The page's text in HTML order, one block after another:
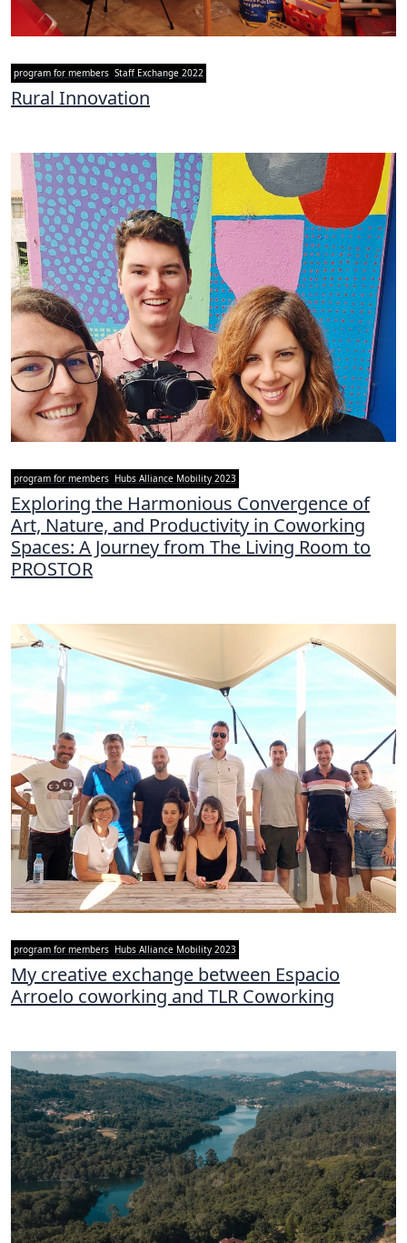
program for members Staff Exchange 2022
Rural Innovation
program for members Hubs Alliance Mobility 2023
Exploring the Harmonious Convergence of
Art, Nature, and Productivity in Coworking
Spaces: A Journey from The Living Room to
PROSTOR
program for members Hubs Alliance Mobility 2023
My creative exchange between Espacio
Arroelo coworking and TLR Coworking